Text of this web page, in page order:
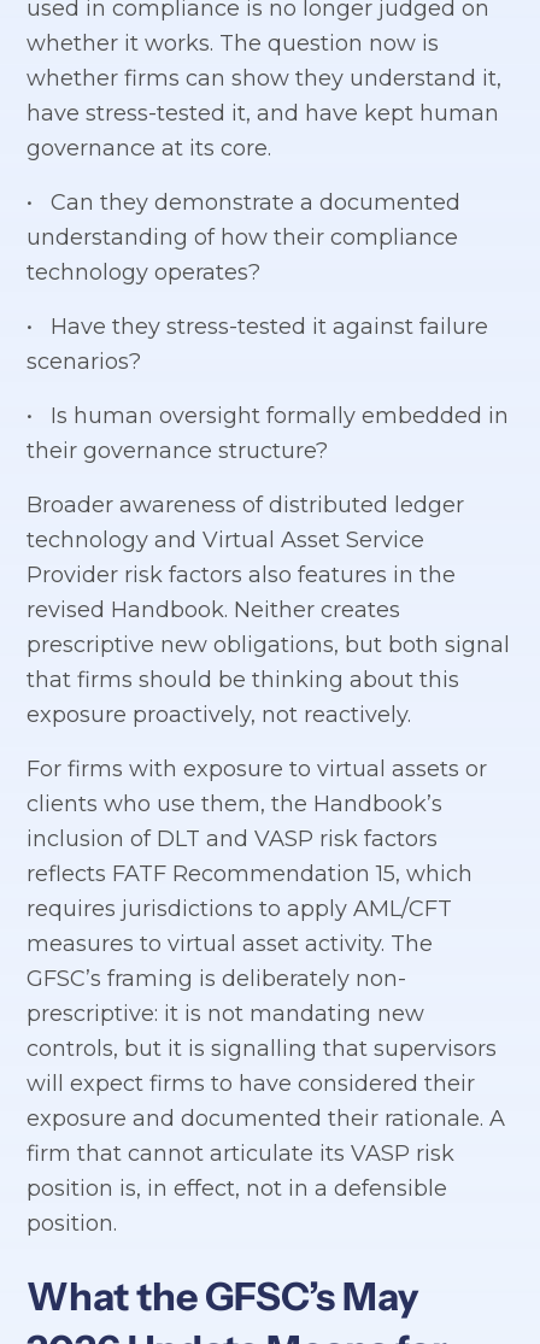
used in compliance is no longer judged on
whether it works. The question now is
whether firms can show they understand it,
have stress-tested it, and have kept human
governance at its core.
• Can they demonstrate a documented
understanding of how their compliance
technology operates?
• Have they stress-tested it against failure
scenarios?
• Is human oversight formally embedded in
their governance structure?
Broader awareness of distributed ledger
technology and Virtual Asset Service
Provider risk factors also features in the
revised Handbook. Neither creates
prescriptive new obligations, but both signal
that firms should be thinking about this
exposure proactively, not reactively.
For firms with exposure to virtual assets or
clients who use them, the Handbook’s
inclusion of DLT and VASP risk factors
reflects FATF Recommendation 15, which
requires jurisdictions to apply AML/CFT
measures to virtual asset activity. The
GFSC’s framing is deliberately non-
prescriptive: it is not mandating new
controls, but it is signalling that supervisors
will expect firms to have considered their
exposure and documented their rationale. A
firm that cannot articulate its VASP risk
position is, in effect, not in a defensible
position.
What the GFSC’s May